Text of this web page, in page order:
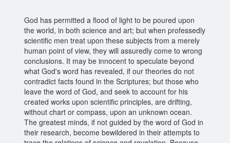
God has permitted a flood of light to be poured upon
the world, in both science and art; but when professedly
scientific men treat upon these subjects from a merely
human point of view, they will assuredly come to wrong
conclusions. It may be innocent to speculate beyond
what God's word has revealed, if our theories do not
contradict facts found in the Scriptures; but those who
leave the word of God, and seek to account for his
created works upon scientific principles, are drifting,
without chart or compass, upon an unknown ocean.
The greatest minds, if not guided by the word of God in
their research, become bewildered in their attempts to